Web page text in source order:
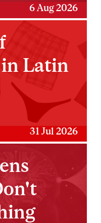
6 Aug 2026
Latin
31 Jul 2026